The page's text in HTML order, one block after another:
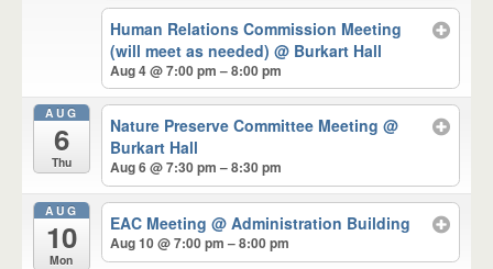
Human Relations Commission Meeting
(will meet as needed)@ Burkart Hall
Aug 4 @ 7:00 pm – 8:00 pm
AUG
6
Thu
Nature Preserve Committee Meeting@
Burkart Hall
Aug 6 @ 7:30 pm – 8:30 pm
AUG
10
Mon
EAC Meeting@ Administration Building
Aug 10 @ 7:00 pm – 8:00 pm